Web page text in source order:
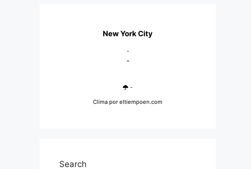
New York City
-
-
-
Clima por eltiempoen.com
Search